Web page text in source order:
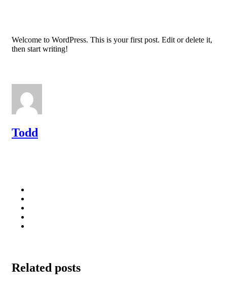
Welcome to WordPress. This is your first post. Edit or delete it,
then start writing!
Todd
Related posts